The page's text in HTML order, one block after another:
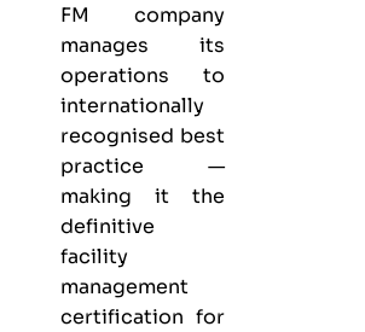
FM company
manages its
operations to
internationally
recognised best
practice —
making it the
definitive
facility
management
certification for